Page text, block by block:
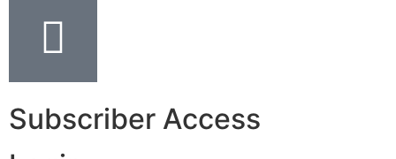
Subscriber Access